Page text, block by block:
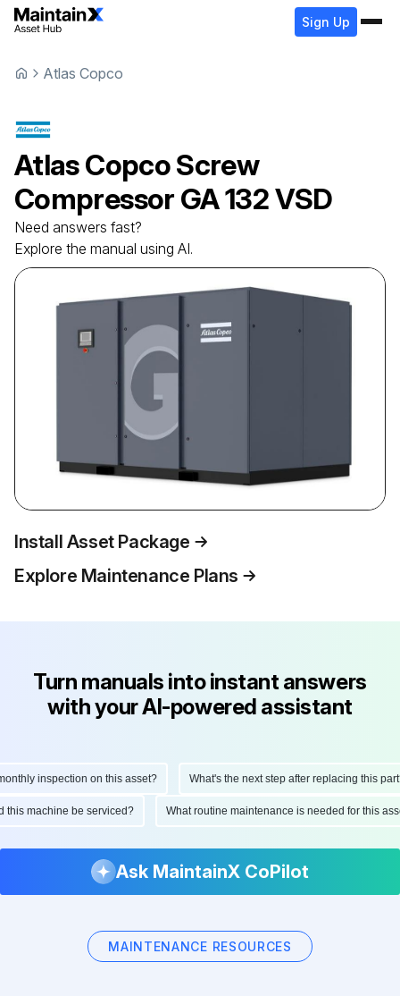
Sign Up
Atlas Copco
Atlas CopcoScrew
Compressor GA 132 VSD
Need answers fast?
Explore the manual using AI.
Install Asset Package
Explore Maintenance Plans
Turn manuals into instant answers
with your AI-powered assistant
inspection on this asset? What's the next step after replacing this part?
this machine be serviced? What routine maintenance is needed for this
Ask MaintainX CoPilot
MAINTENANCE RESOURCES